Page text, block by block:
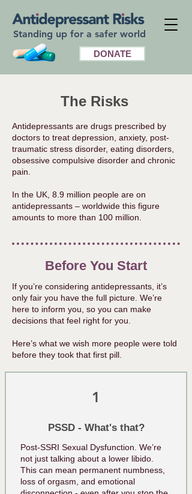
Standing up for a safer world
DONATE
Antidepressants are drugs prescribed by
doctors to treat depression, anxiety, post-
traumatic stress disorder, eating disorders,
obsessive compulsive disorder and chronic
pain.
In the UK, 8.9 million people are on
antidepressants – worldwide this figure
amounts to more than 100 million. ​
The Risks
Before You Start
​​If you’re considering antidepressants, it’s
only fair you have the full picture. We’re
here to inform you, so you can make
decisions that feel right for you.
Here’s what we wish more people were told
before they took that first pill.
1
PSSD - What's that?
Post-SSRI Sexual Dysfunction. We’re
not just talking about a lower libido.
This can mean permanent numbness,
loss of orgasm, and emotional